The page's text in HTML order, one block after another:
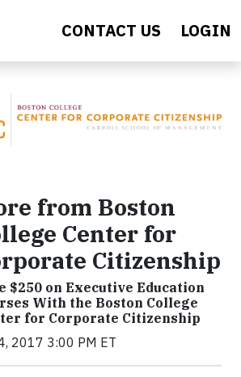
CONTACT US LOGIN
from Boston
Center for
Citizenship
$250 on Executive Education
With the Boston College
for Corporate Citizenship
2017 3:00 PM ET